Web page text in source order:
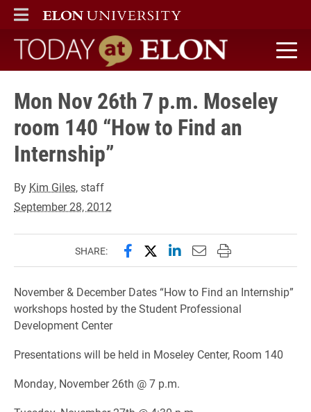
ELON
MAIN MENU
Today at Elon home
Mon Nov 26th 7 p.m. Moseley
room 140 “How to Find an
Internship”
By Kim Giles, staff
September 28, 2012
SHARE: Share this page on Facebook
Share this page on X
Share this page on
Email this page to
Print this page
November & December Dates “How to Find an Internship”
workshops hosted by the Student Professional
Development Center
Presentations will be held in Moseley Center, Room 140
Monday, November 26th @ 7 p.m.